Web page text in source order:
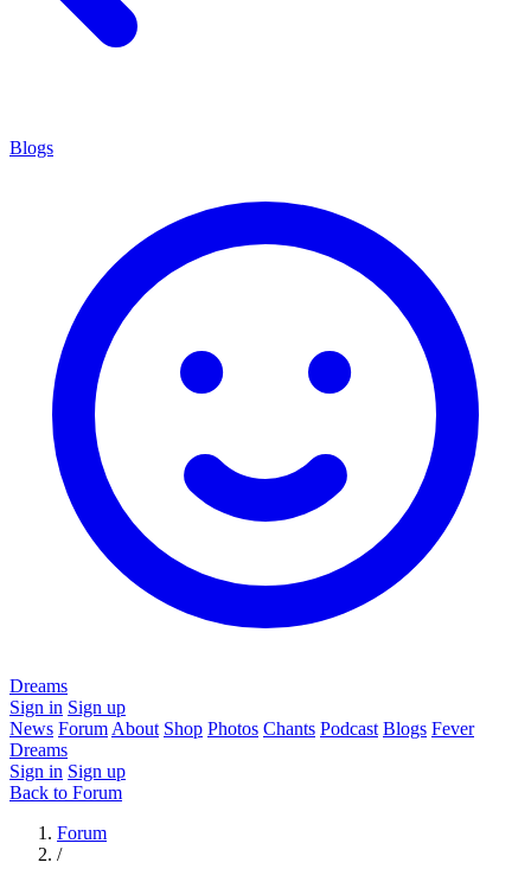
Blogs
Dreams
Sign in Sign up
News Forum About Shop Photos Chants Podcast Blogs Fever
Dreams
Sign in Sign up
Back to Forum
Forum
/